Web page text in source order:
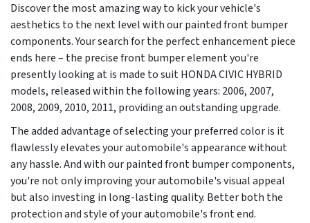
Discover the most amazing way to kick your vehicle's
aesthetics to the next level with our painted front bumper
components. Your search for the perfect enhancement piece
ends here – the precise front bumper element you're
presently looking at is made to suit HONDA CIVIC HYBRID
models, released within the following years: 2006, 2007,
2008, 2009, 2010, 2011, providing an outstanding upgrade.
The added advantage of selecting your preferred color is it
flawlessly elevates your automobile's appearance without
any hassle. And with our painted front bumper components,
you're not only improving your automobile's visual appeal
but also investing in long-lasting quality. Better both the
protection and style of your automobile's front end.